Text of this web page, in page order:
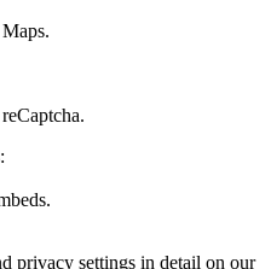
privacy settings in detail on our